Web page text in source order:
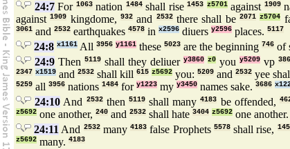
24:7For 1063nation 1484shall rise1453 z5701against 1909
against1909 kingdome,932 and 2532there shall be2071 z5704
3061 and 2532 earthquakes 4578 in x2596 diuers y2596 places. 5117
24:8 x1161 All 3956 y1161 these 5023 are the beginning 746 of
24:9 Then 5119 shall they deliuer y3860 z0 you y5209 vp
2347 x1519 and 2532 shall kill 615 z5692 you: 5209 and 2532 yee
5259 all 3956 nations 1484 for y1223 my y3450 names sake. 3686
24:10 And 2532then 5119shall many4183 be offended,
z5692 one another, 240 and 2532 shall hate 3404 z5692 one another.
24:11 And 2532many4183 false Prophets 5578shall rise,
z5692 many. 4183